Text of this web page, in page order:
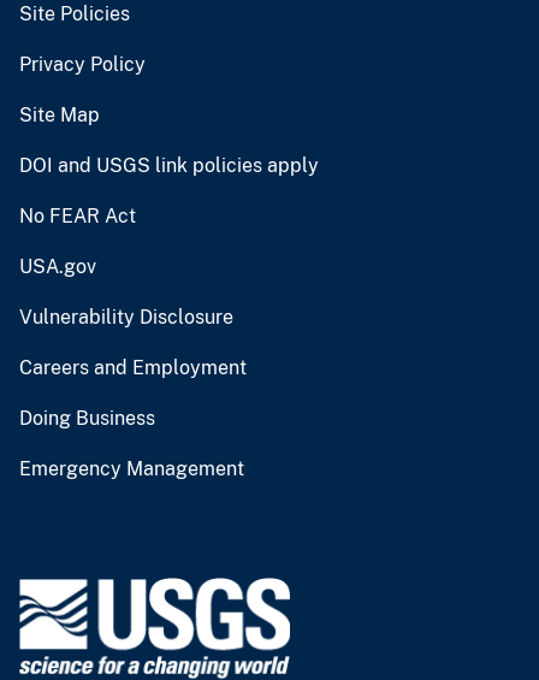
Site Policies
Privacy Policy
Site Map
DOI and USGS link policies apply
No FEAR Act
USA.gov
Vulnerability Disclosure
Careers and Employment
Doing Business
Emergency Management